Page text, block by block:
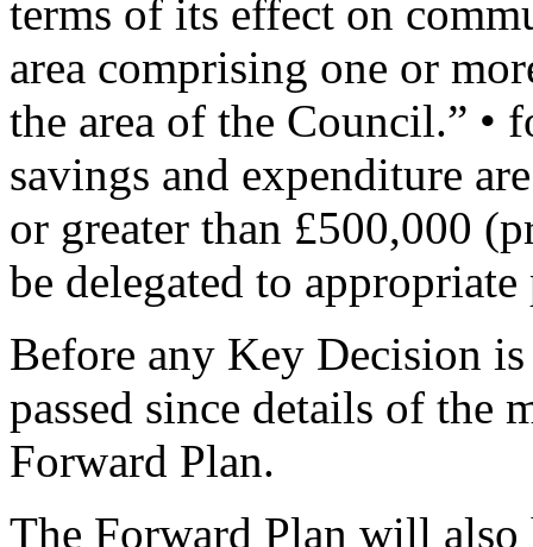
terms of its effect on
area comprising one or
the area of the Council.” •
savings and expenditure
or greater than £500,000
be delegated to
Before any Key Decision
passed since details of the
Forward Plan.
The Forward Plan will